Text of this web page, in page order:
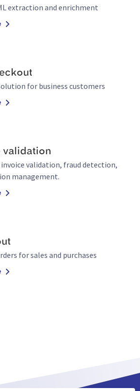
extraction and enrichment
for business customers
validation
validation, fraud detection,
management.
for sales and purchases